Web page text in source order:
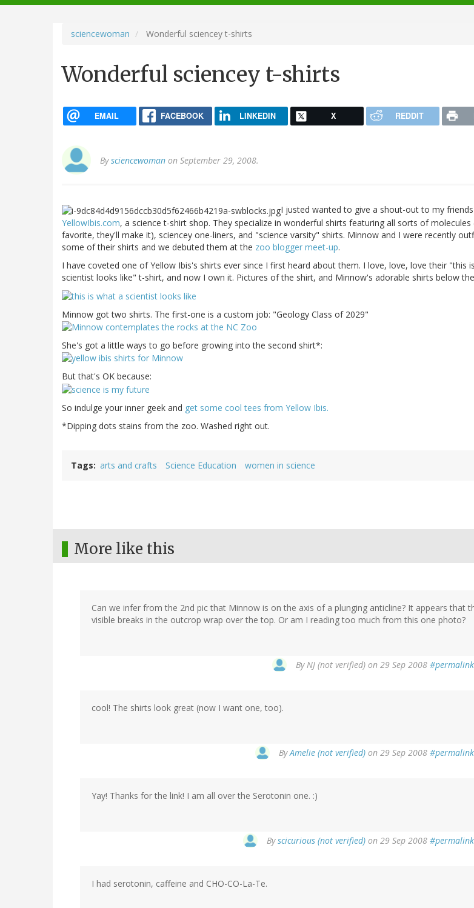
navigation
sciencewoman Wonderful sciencey t-shirts
Wonderful sciencey t-shirts
EMAIL FACEBOOK LINKEDIN X REDDIT
Bysciencewoman on September 29, 2008.
I justed wanted to give a shout-out to my
YellowIbis.com, a science t-shirt shop. They specialize in wonderful shirts featuring all sorts of molecules
favorite, they'll make it), sciencey one-liners, and "science varsity" shirts. Minnow and I were recently
some of their shirts and we debuted them at the zoo blogger meet-up.
I have coveted one of Yellow Ibis's shirts ever since I first heard about them. I love, love, love their "this
scientist looks like" t-shirt, and now I own it. Pictures of the shirt, and Minnow's adorable shirts below
Minnow got two shirts. The first-one is a custom job: "Geology Class of 2029"
She's got a little ways to go before growing into the second shirt*:
But that's OK because:
So indulge your inner geek and get some cool tees from Yellow Ibis.
*Dipping dots stains from the zoo. Washed right out.
Tags arts and crafts Science Education women in science
More like this
Can we infer from the 2nd pic that Minnow is on the axis of a plunging anticline? It appears that
visible breaks in the outcrop wrap over the top. Or am I reading too much from this one photo?
By NJ (not verified) on 29 Sep 2008 #permalink
cool! The shirts look great (now I want one, too).
ByAmelie (not verified) on 29 Sep 2008 #permalink
Yay! Thanks for the link! I am all over the Serotonin one. :)
Byscicurious (not verified) on 29 Sep 2008 #permalink
I had serotonin, caffeine and CHO-CO-La-Te.